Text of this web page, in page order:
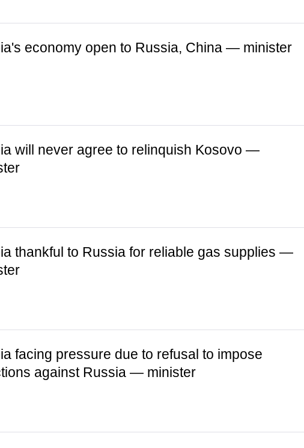
economy open to Russia, China — minister
will never agree to relinquish Kosovo —
thankful to Russia for reliable gas supplies —
facing pressure due to refusal to impose
against Russia — minister